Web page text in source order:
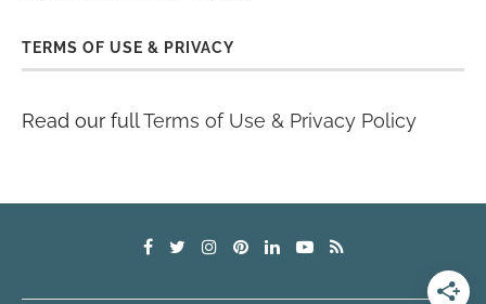
TERMS OF USE & PRIVACY
Read our fullTerms of Use & Privacy Policy